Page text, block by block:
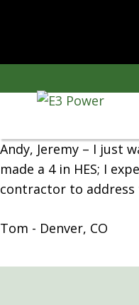
to
Andy, Jeremy – I just
made a 4 in HES; I
contractor to address
Tom - Denver, CO